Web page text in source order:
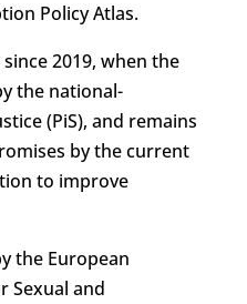
Policy Atlas.
2019, when the
the national-
(PiS), and remains
by the current
to improve
the European
Sexual and